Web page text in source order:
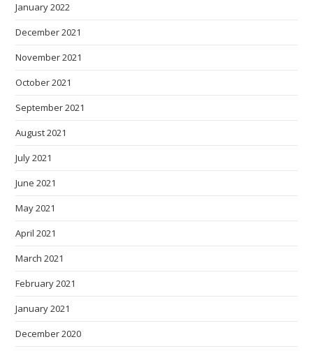
January 2022
December 2021
November 2021
October 2021
September 2021
August 2021
July 2021
June 2021
May 2021
April 2021
March 2021
February 2021
January 2021
December 2020